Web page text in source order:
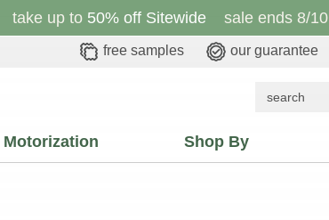
take up to 50% off Sitewide sale ends 8/10
free samples our guarantee
Motorization Shop By